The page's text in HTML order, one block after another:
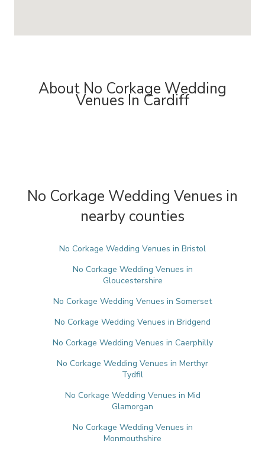
About No Corkage Wedding
Venues In Cardiff
No Corkage Wedding Venues in
nearby counties
No Corkage Wedding Venues in Bristol
No Corkage Wedding Venues in
Gloucestershire
No Corkage Wedding Venues in Somerset
No Corkage Wedding Venues in Bridgend
No Corkage Wedding Venues in Caerphilly
No Corkage Wedding Venues in Merthyr
Tydfil
No Corkage Wedding Venues in Mid
Glamorgan
No Corkage Wedding Venues in
Monmouthshire